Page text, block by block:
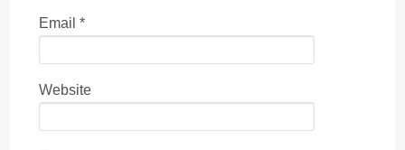
Email *
Website